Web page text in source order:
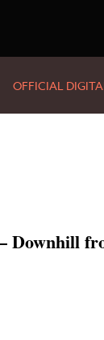
OFFICIAL
Downhill